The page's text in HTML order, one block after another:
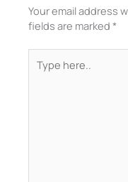
Your email address
fields are marked *
here..